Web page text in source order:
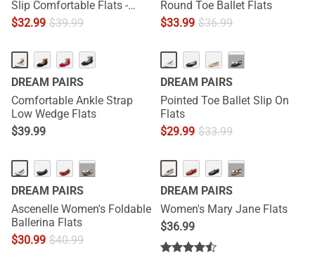
Slip Comfortable Flats -
[Josephine]
$32.99 $39.99
Round Toe Ballet Flats
$33.99 $36.99
DREAM PAIRS
Comfortable Ankle Strap
Low Wedge Flats
$39.99
···
DREAM PAIRS
Pointed Toe Ballet Slip On
Flats
$29.99 $33.99
···
DREAM PAIRS
Ascenelle Women's Foldable
Ballerina Flats
$30.99 $40.99
···
DREAM PAIRS
Women's Mary Jane Flats
$36.99